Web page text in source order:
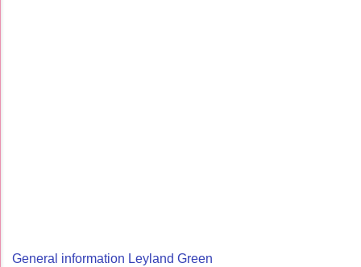
General information Leyland Green